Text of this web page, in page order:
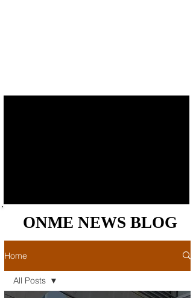
ONME NEWS BLOG
ONME NEWS BLOG
Home
All Posts